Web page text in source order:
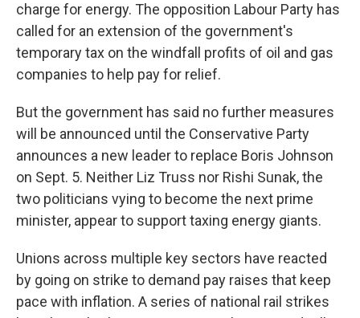
charge for energy. The opposition Labour Party has
called for an extension of the government's
temporary tax on the windfall profits of oil and gas
companies to help pay for relief.
But the government has said no further measures
will be announced until the Conservative Party
announces a new leader to replace Boris Johnson
on Sept. 5. Neither Liz Truss nor Rishi Sunak, the
two politicians vying to become the next prime
minister, appear to support taxing energy giants.
Unions across multiple key sectors have reacted
by going on strike to demand pay raises that keep
pace with inflation. A series of national rail strikes